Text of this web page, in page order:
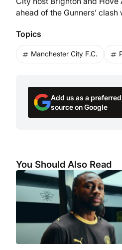
ahead of the Gunners’
Topics
Manchester City F.C.
Add us as a preferred
source on Google
You Should Also Read